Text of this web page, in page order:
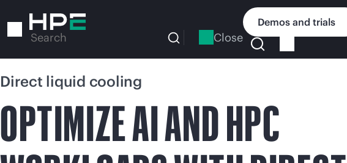
to
Search Close
Demos and trials
Direct liquid cooling
OPTIMIZE AI AND HPC